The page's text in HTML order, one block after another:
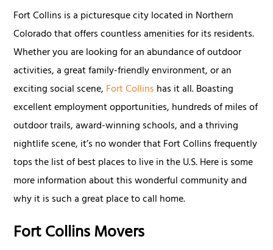
Fort Collins is a picturesque city located in Northern
Colorado that offers countless amenities for its residents.
Whether you are looking for an abundance of outdoor
activities, a great family-friendly environment, or an
exciting social scene, Fort Collins has it all. Boasting
excellent employment opportunities, hundreds of miles of
outdoor trails, award-winning schools, and a thriving
nightlife scene, it’s no wonder that Fort Collins frequently
tops the list of best places to live in the U.S. Here is some
more information about this wonderful community and
why it is such a great place to call home.
Fort Collins Movers